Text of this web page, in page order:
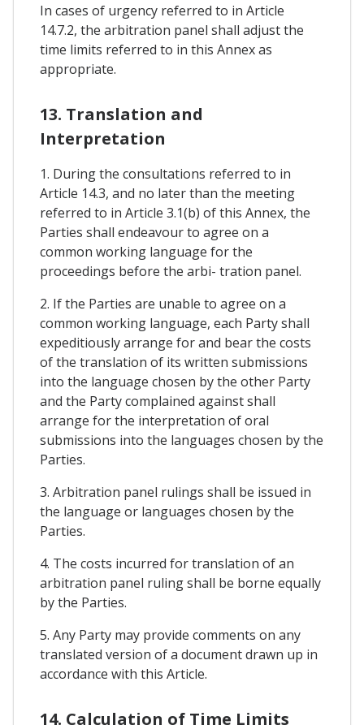
In cases of urgency referred to in Article
14.7.2, the arbitration panel shall adjust the
time limits referred to in this Annex as
appropriate.
13. Translation and
Interpretation
1. During the consultations referred to in
Article 14.3, and no later than the meeting
referred to in Article 3.1(b) of this Annex, the
Parties shall endeavour to agree on a
common working language for the
proceedings before the arbi- tration panel.
2. If the Parties are unable to agree on a
common working language, each Party shall
expeditiously arrange for and bear the costs
of the translation of its written submissions
into the language chosen by the other Party
and the Party complained against shall
arrange for the interpretation of oral
submissions into the languages chosen by the
Parties.
3. Arbitration panel rulings shall be issued in
the language or languages chosen by the
Parties.
4. The costs incurred for translation of an
arbitration panel ruling shall be borne equally
by the Parties.
5. Any Party may provide comments on any
translated version of a document drawn up in
accordance with this Article.
14. Calculation of Time Limits